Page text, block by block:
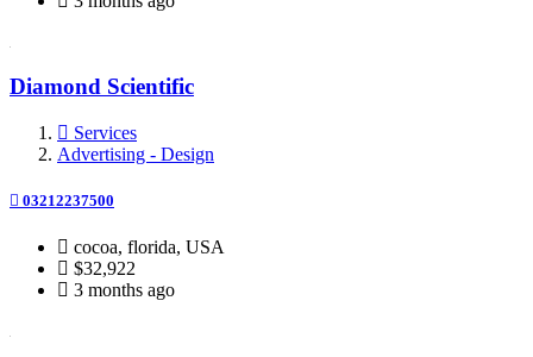
Diamond Scientific
Services
Advertising - Design
03212237500
cocoa, florida, USA
$32,922
3 months ago